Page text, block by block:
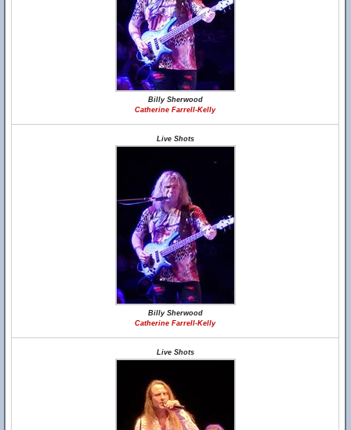
Billy Sherwood
Catherine Farrell-Kelly
Live Shots
Billy Sherwood
Catherine Farrell-Kelly
Live Shots